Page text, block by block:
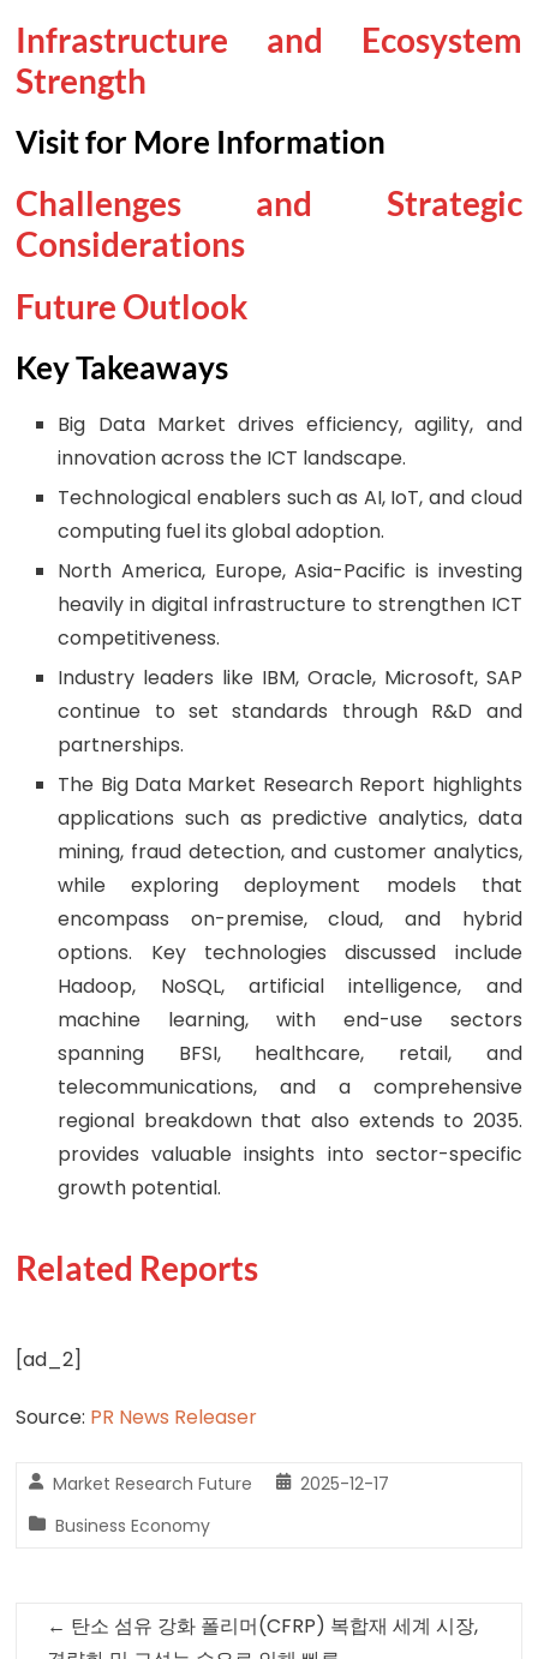
Infrastructure and Ecosystem
Strength
Visit for More Information
Challenges and Strategic
Considerations
Future Outlook
Key Takeaways
Big Data Market drives efficiency, agility, and
innovation across the ICT landscape.
Technological enablers such as AI, IoT, and cloud
computing fuel its global adoption.
North America, Europe, Asia-Pacific is investing
heavily in digital infrastructure to strengthen ICT
competitiveness.
Industry leaders like IBM, Oracle, Microsoft, SAP
continue to set standards through R&D and
partnerships.
The Big Data Market Research Report highlights
applications such as predictive analytics, data
mining, fraud detection, and customer analytics,
while exploring deployment models that
encompass on-premise, cloud, and hybrid
options. Key technologies discussed include
Hadoop, NoSQL, artificial intelligence, and
machine learning, with end-use sectors
spanning BFSI, healthcare, retail, and
telecommunications, and a comprehensive
regional breakdown that also extends to 2035.
provides valuable insights into sector-specific
growth potential.
Related Reports
[ad_2]
Source: PR News Releaser
Market Research Future
2025-12-17
Business Economy
← 탄소 섬유 강화 폴리머(CFRP) 복합재 세계 시장,